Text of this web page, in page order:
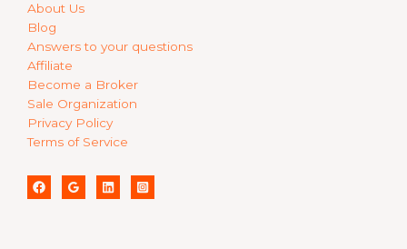
About Us
Blog
Answers to your questions
Affiliate
Become a Broker
Sale Organization
Privacy Policy
Terms of Service